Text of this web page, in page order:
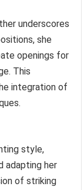
underscores
she
openings for
This
integration of
style,
adapting her
of striking